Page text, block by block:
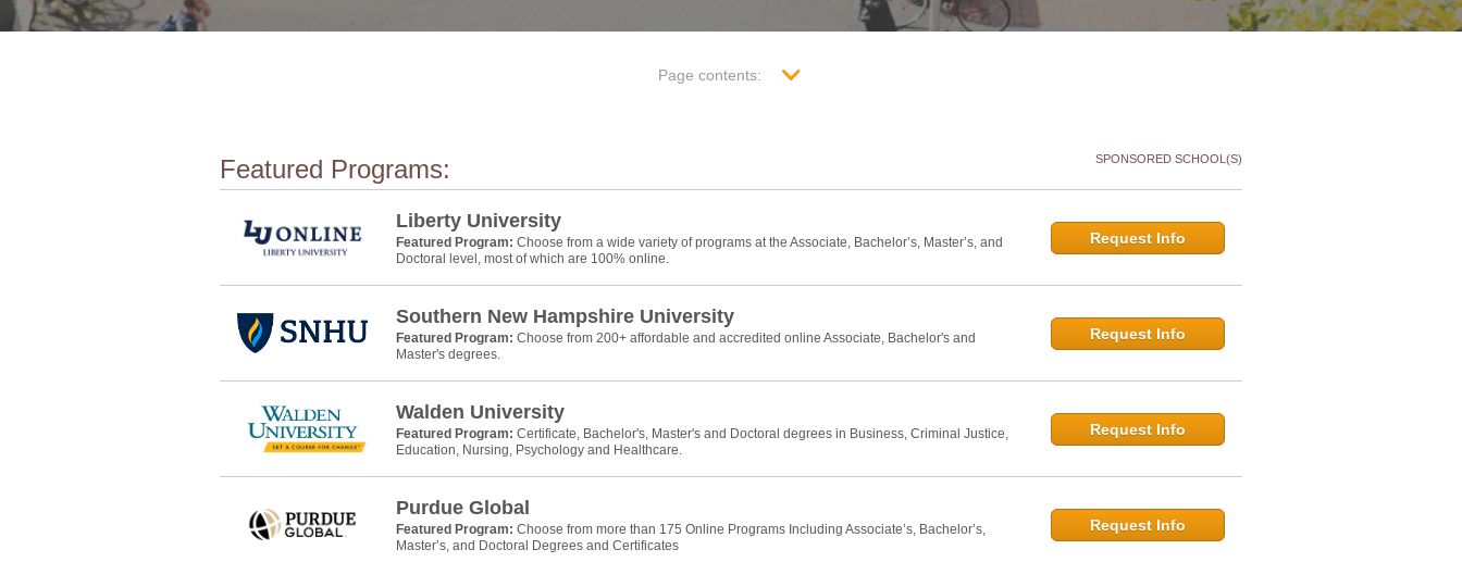
Page contents:
Featured Programs: SPONSORED SCHOOL(S)
Liberty University
Featured Program: Choose from a wide variety of programs at the Associate, Bachelor’s, Master’s, and
Doctoral level, most of which are 100% online.
Request Info
Southern New Hampshire University
Featured Program: Choose from 200+ affordable and accredited online Associate, Bachelor's and
Master's degrees.
Request Info
Walden University
Featured Program: Certificate, Bachelor's, Master's and Doctoral degrees in Business, Criminal Justice,
Education, Nursing, Psychology and Healthcare.
Request Info
Purdue Global
Featured Program: Choose from more than 175 Online Programs Including Associate’s, Bachelor’s,
Master’s, and Doctoral Degrees and Certificates
Request Info